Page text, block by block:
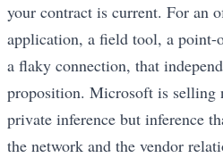
your contract is current. For an
application, a field tool, a point-
a flaky connection, that
proposition. Microsoft is selling
private inference but inference
the network and the vendor